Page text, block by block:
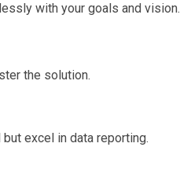
with your goals and vision.
the solution.
excel in data reporting.